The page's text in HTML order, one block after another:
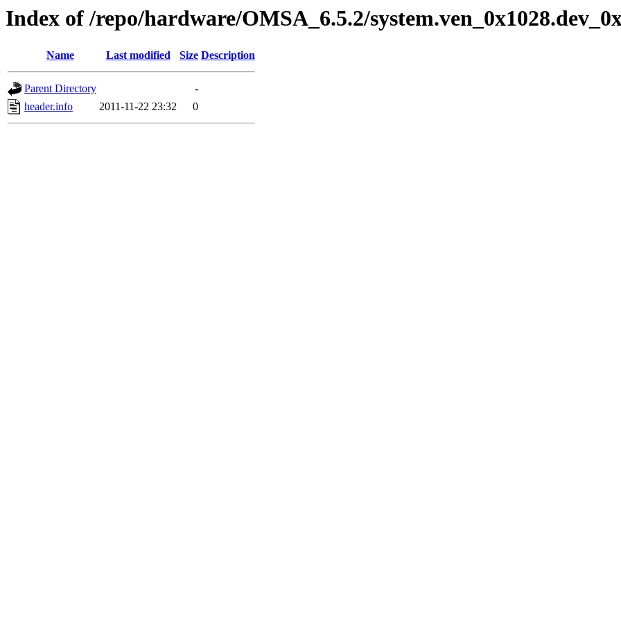
Index of /repo/hardware/OMSA_6.5.2/
Name Last modified Size Description
Parent Directory
-
header.info
2011-11-22 23:32 0